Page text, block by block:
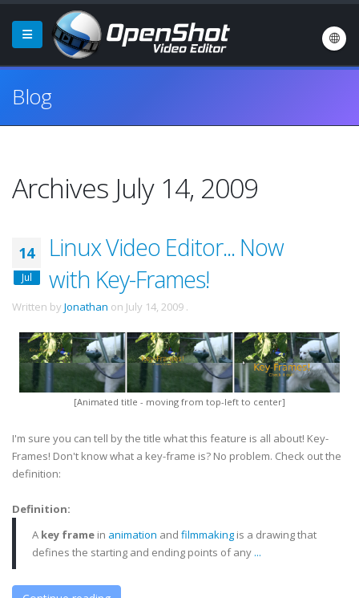
Blog
Archives July 14, 2009
14
Jul
Linux Video Editor... Now
with Key-Frames!
Written by Jonathan on July 14, 2009 .
[Animated title - moving from top-left to center]
I'm sure you can tell by the title what this feature is all about! Key-
Frames! Don't know what a key-frame is? No problem. Check out the
definition:
Definition:
A key frame in animation and filmmaking is a drawing that
defines the starting and ending points of any ...